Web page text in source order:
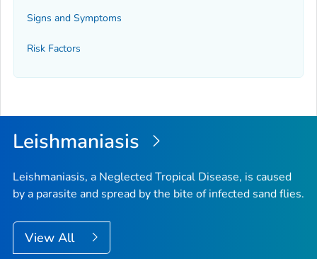
Signs and Symptoms
Risk Factors
Leishmaniasis
Leishmaniasis, a Neglected Tropical Disease, is caused
by a parasite and spread by the bite of infected sand flies.
View All